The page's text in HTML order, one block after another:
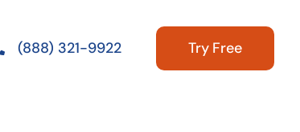
(888) 321-9922
Try Free